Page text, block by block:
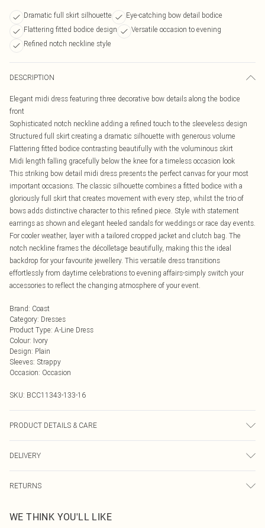
Dramatic full skirt silhouette
Eye-catching bow detail bodice
Flattering fitted bodice design
Versatile occasion to evening
Refined notch neckline style
DESCRIPTION
Elegant midi dress featuring three decorative bow details along the bodice
front
Sophisticated notch neckline adding a refined touch to the sleeveless design
Structured full skirt creating a dramatic silhouette with generous volume
Flattering fitted bodice contrasting beautifully with the voluminous skirt
Midi length falling gracefully below the knee for a timeless occasion look
This striking bow detail midi dress presents the perfect canvas for your most
important occasions. The classic silhouette combines a fitted bodice with a
gloriously full skirt that creates movement with every step, whilst the trio of
bows adds distinctive character to this refined piece. Style with statement
earrings as shown and elegant heeled sandals for weddings or race day events.
For cooler weather, layer with a tailored cropped jacket and clutch bag. The
notch neckline frames the décolletage beautifully, making this the ideal
backdrop for your favourite jewellery. This versatile dress transitions
effortlessly from daytime celebrations to evening affairs-simply switch your
accessories to reflect the changing atmosphere of your event.
Brand: Coast
Category: Dresses
Product Type: A-Line Dress
Colour: Ivory
Design: Plain
Sleeves: Strappy
Occasion: Occasion
SKU: BCC11343-133-16
PRODUCT DETAILS & CARE
to Hem: 126cm. Model wears size 10. approx. Model Height: 5"7 to 5"9.
DELIVERY
UK Standard Delivery
Usually Delivered Within 4 Working Days Mon - Sat
RETURNS
send something back.
WE THINK YOU'LL LIKE